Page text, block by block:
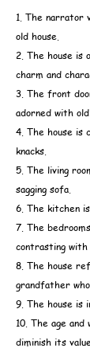
1. The
old house.
2. The house is
charm and
3. The front
adorned with
4. The house
knacks.
5. The living
sagging sofa.
6. The kitchen
7. The
contrasting
8. The house
grandfather
9. The house is
10. The age
diminish its